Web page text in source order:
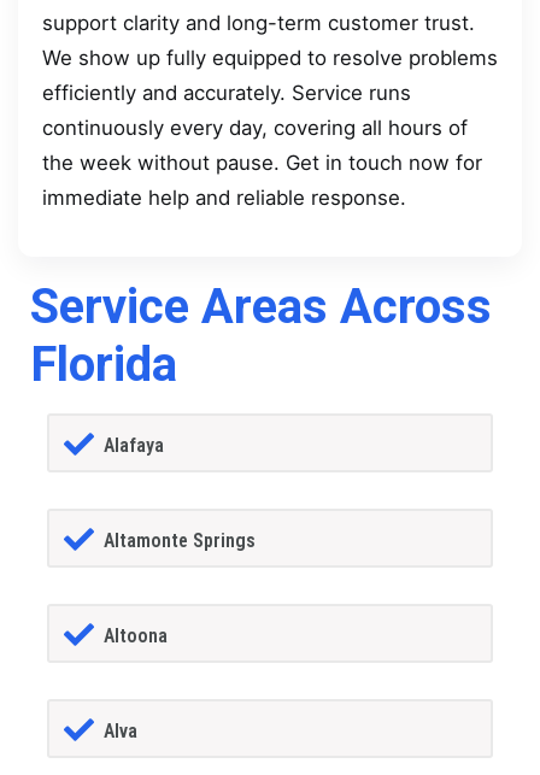
support clarity and long-term customer trust.
We show up fully equipped to resolve problems
efficiently and accurately. Service runs
continuously every day, covering all hours of
the week without pause. Get in touch now for
immediate help and reliable response.
Service Areas Across
Florida
Alafaya
Altamonte Springs
Altoona
Alva